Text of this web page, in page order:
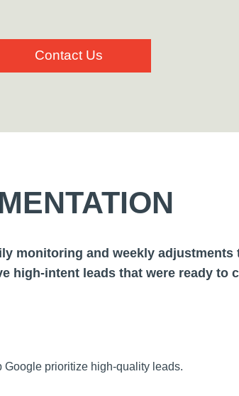
Contact Us
monitoring and weekly
high-intent leads that were ready to
prioritize high-quality leads.